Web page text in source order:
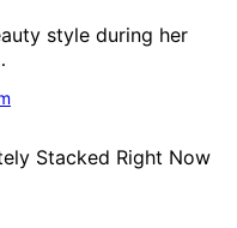
style during her